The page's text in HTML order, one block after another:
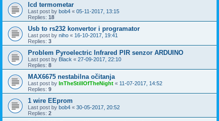
lcd termometar
Last post by bob4 « 05-11-2017, 13:15
Replies: 18
Usb to rs232 konvertor i programator
Last post by niho « 16-10-2017, 19:41
Replies: 3
Problem Pyroelectric Infrared PIR senzor ARDUINO
Last post by Black « 27-09-2017, 22:10
Replies: 8
MAX6675 nestabilna očitanja
Last post by InTheStillOfTheNight « 11-07-2017, 14:52
Replies: 9
1 wire EEprom
Last post by bob4 « 30-05-2017, 20:52
Replies: 2